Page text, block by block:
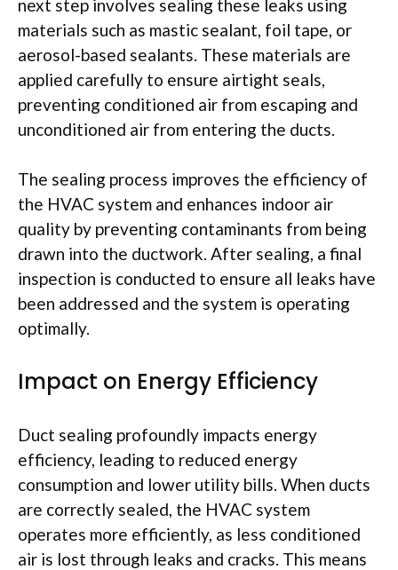
next step involves sealing these leaks using
materials such as mastic sealant, foil tape, or
aerosol-based sealants. These materials are
applied carefully to ensure airtight seals,
preventing conditioned air from escaping and
unconditioned air from entering the ducts.
The sealing process improves the efficiency of
the HVAC system and enhances indoor air
quality by preventing contaminants from being
drawn into the ductwork. After sealing, a final
inspection is conducted to ensure all leaks have
been addressed and the system is operating
optimally.
Impact on Energy Efficiency
Duct sealing profoundly impacts energy
efficiency, leading to reduced energy
consumption and lower utility bills. When ducts
are correctly sealed, the HVAC system
operates more efficiently, as less conditioned
air is lost through leaks and cracks. This means